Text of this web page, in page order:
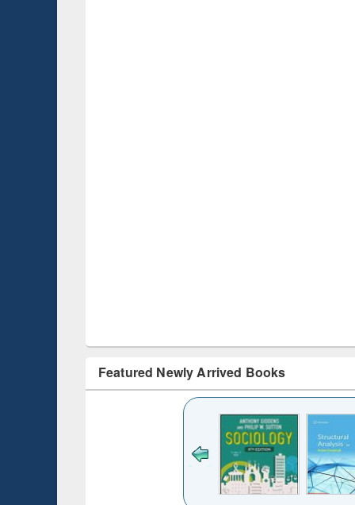
Featured Newly Arrived Books